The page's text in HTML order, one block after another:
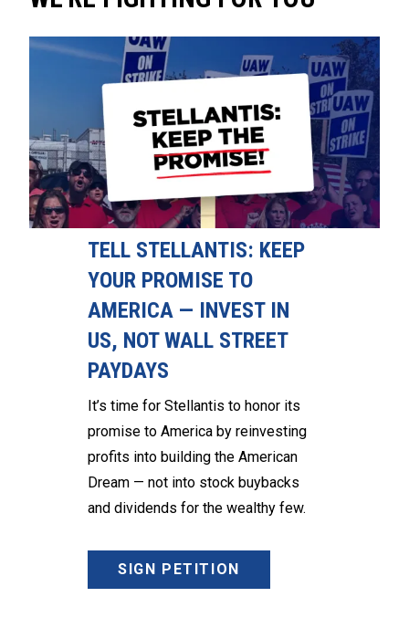
TELL STELLANTIS: KEEP
YOUR PROMISE TO
AMERICA — INVEST IN
US, NOT WALL STREET
PAYDAYS
It’s time for Stellantis to honor its
promise to America by reinvesting
profits into building the American
Dream — not into stock buybacks
and dividends for the wealthy few.
SIGN PETITION